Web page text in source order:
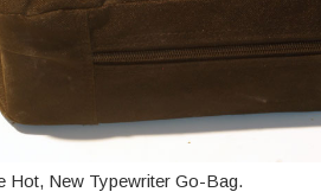
Hot, New Typewriter Go-Bag.